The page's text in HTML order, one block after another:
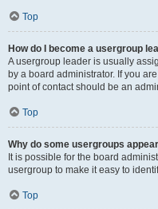
Top
How do I become a usergroup
A usergroup leader is usually
by a board administrator. If you
point of contact should be an
Top
Why do some usergroups
It is possible for the board
usergroup to make it easy to
Top